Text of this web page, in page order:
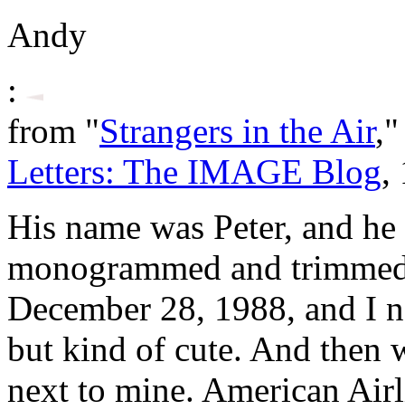
Andy
:
from "Strangers in the Air,"
Letters: The IMAGE Blog,
His name was Peter, and
monogrammed and
December 28, 1988, and I
but kind of cute. And then
next to mine. American